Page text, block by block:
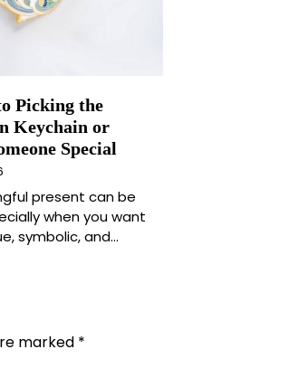
Picking the
Keychain or
Special
present can be
when you want
symbolic, and…
marked *